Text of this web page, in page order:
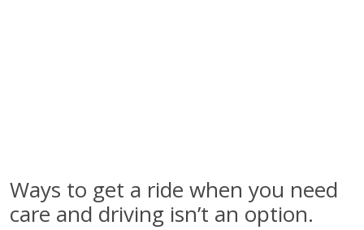
Ways to get a ride when you need
care and driving isn’t an option.